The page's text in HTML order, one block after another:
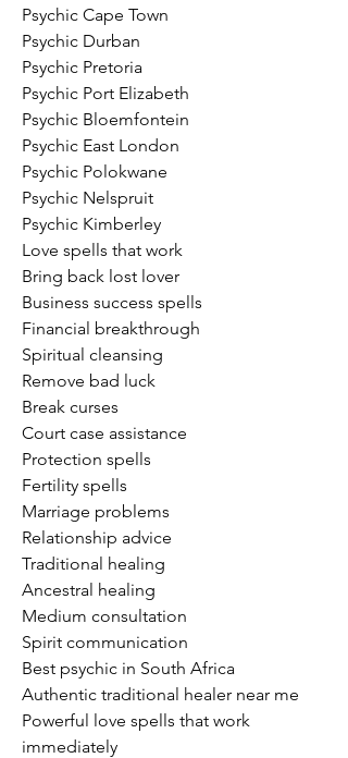
Psychic Cape Town
Psychic Durban
Psychic Pretoria
Psychic Port Elizabeth
Psychic Bloemfontein
Psychic East London
Psychic Polokwane
Psychic Nelspruit
Psychic Kimberley
Love spells that work
Bring back lost lover
Business success spells
Financial breakthrough
Spiritual cleansing
Remove bad luck
Break curses
Court case assistance
Protection spells
Fertility spells
Marriage problems
Relationship advice
Traditional healing
Ancestral healing
Medium consultation
Spirit communication
Best psychic in South Africa
Authentic traditional healer near me
Powerful love spells that work
immediately